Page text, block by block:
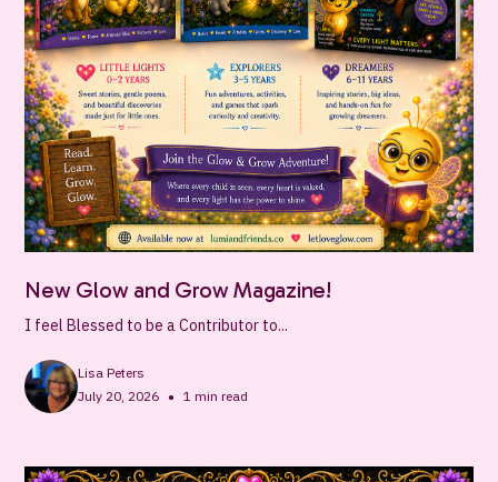
New Glow and Grow Magazine!
I feel Blessed to be a Contributor to...
Lisa Peters
July 20, 2026 • 1 min read